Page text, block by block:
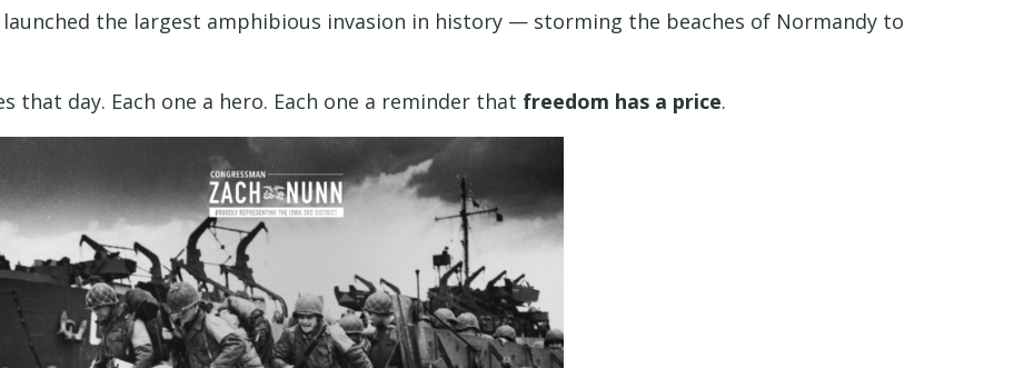
the largest amphibious invasion in history — storming the beaches of Normandy to
that day. Each one a hero. Each one a reminder that freedom has a price.